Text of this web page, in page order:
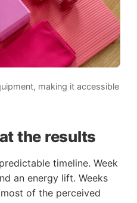
making it accessible
the results
timeline. Week
an energy lift. Weeks
of the perceived